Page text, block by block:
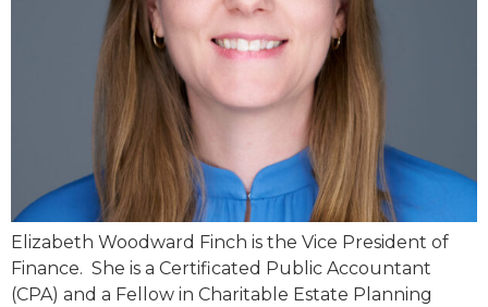
Elizabeth Woodward Finch is the Vice President of
Finance. She is a Certificated Public Accountant
(CPA) and a Fellow in Charitable Estate Planning